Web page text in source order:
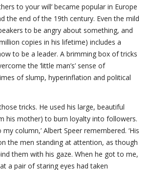
to your will’ became popular in Europe
the end of the 19th century. Even the mild
to be angry about something, and
copies in his lifetime) includes a
to be a leader. A brimming box of tricks
the ‘little man’s’ sense of
of slump, hyperinflation and political
tricks. He used his large, beautiful
his mother) to burn loyalty into followers.
my column,’ Albert Speer remembered. ‘His
the men standing at attention, as though
them with his gaze. When he got to me,
a pair of staring eyes had taken